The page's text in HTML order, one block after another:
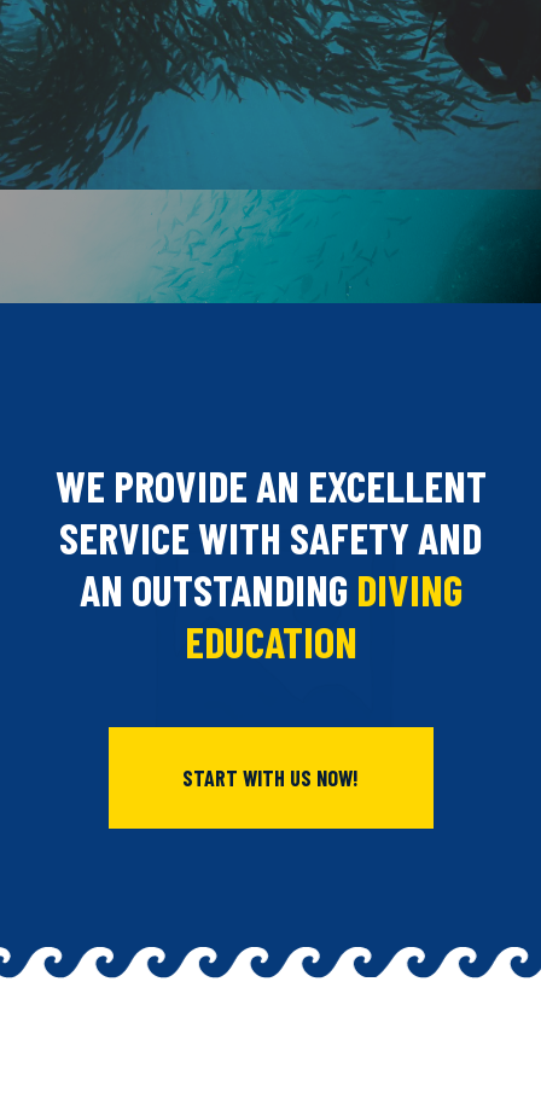
VIEW COURSES
WE PROVIDE AN EXCELLENT
SERVICE WITH SAFETY AND
AN OUTSTANDING DIVING
EDUCATION
START WITH US NOW!